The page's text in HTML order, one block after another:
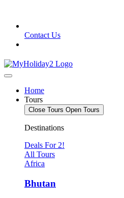
Contact Us
Home
Tours
Close Tours Open Tours
Destinations
Deals For 2!
All Tours
Africa
Bhutan